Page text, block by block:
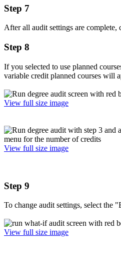
Step 7
After all audit settings are
Step 8
If you selected to use planned
variable credit planned courses will
View full size image
View full size image
Step 9
To change audit settings, select the
View full size image